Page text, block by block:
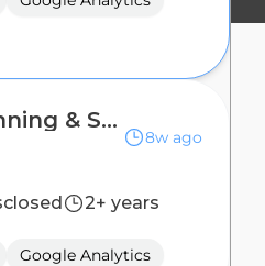
Lead - Marketing Planning & Strategy
8w ago
2+ years
Google Analytics